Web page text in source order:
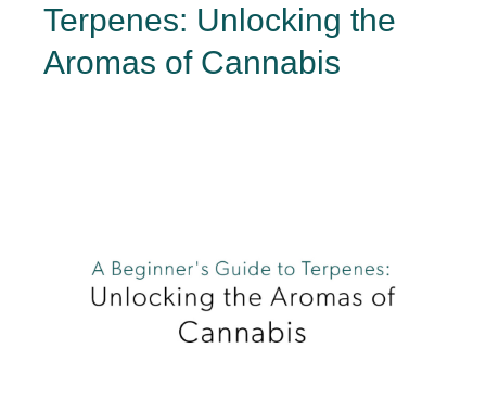
Terpenes: Unlocking the
Aromas of Cannabis